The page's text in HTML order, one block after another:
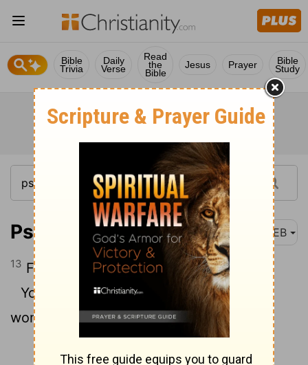
Bible
Trivia
Daily
Verse
Read
the
Bible
Jesus Prayer Bible
Study
Psalm 139:13 WEB
13 For you formed my inmost being.
You knit me together in my mother’s
womb.
Continue Reading...